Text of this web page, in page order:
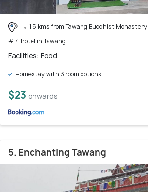
1.5 kms from Tawang Buddhist Monastery
# 4 hotel in Tawang
Facilities: Food
Homestay with 3 room options
$23 onwards
5. Enchanting Tawang